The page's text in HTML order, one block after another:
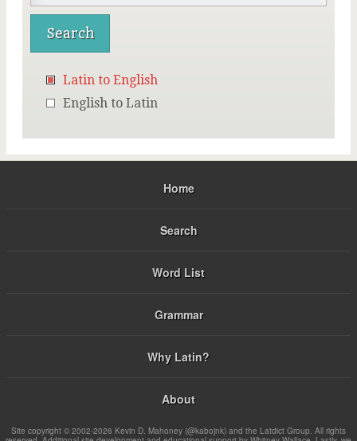
Latin to English
English to Latin
Home
Search
Word List
Grammar
Why Latin?
About
Site copyright © 2002-2026 Kevin D. Mahoney (@kabojnk) and the Latdict Group. All rights